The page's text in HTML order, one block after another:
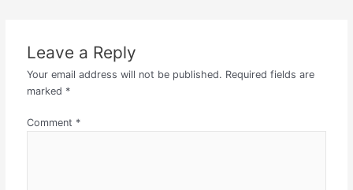
Leave a Reply
Your email address will not be published. Required fields are
marked *
Comment *